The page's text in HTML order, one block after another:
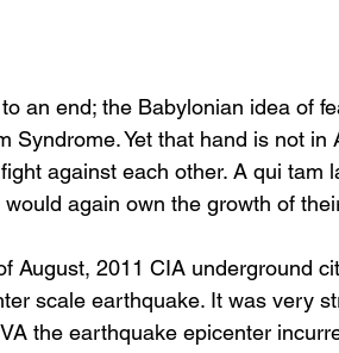
an end; the Babylonian idea of
Syndrome. Yet that hand is not in
against each other. A qui tam
again own the growth of
August, 2011 CIA underground
scale earthquake. It was very
the earthquake epicenter